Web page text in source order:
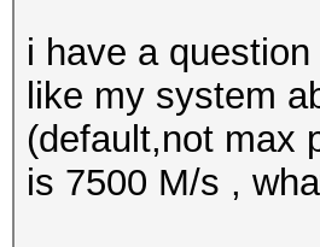
i have a question
like my system
(default,not max
is 7500 M/s ,